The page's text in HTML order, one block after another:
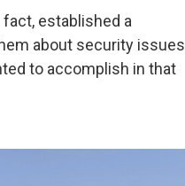
established a
about security issues
to accomplish in that